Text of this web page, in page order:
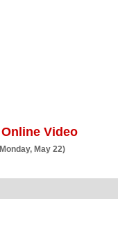
Video
May 22)